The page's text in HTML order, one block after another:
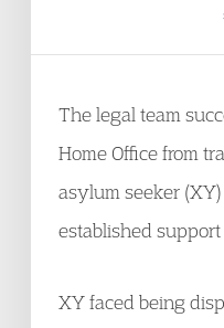
The legal team
Home Office from
asylum seeker
established
XY faced being